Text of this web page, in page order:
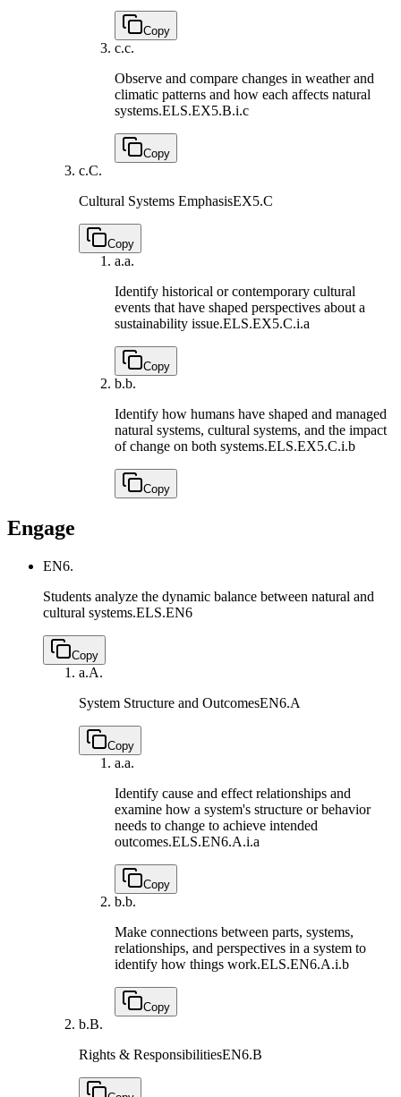
Copy
c.c.
Observe and compare changes in weather and
climatic patterns and how each affects natural
systems.ELS.EX5.B.i.c
Copy
c.C.
Cultural Systems EmphasisEX5.C
Copy
a.a.
Identify historical or contemporary cultural
events that have shaped perspectives about a
sustainability issue.ELS.EX5.C.i.a
Copy
b.b.
Identify how humans have shaped and managed
natural systems, cultural systems, and the impact
of change on both systems.ELS.EX5.C.i.b
Copy
Engage
EN6.
Students analyze the dynamic balance between natural and
cultural systems.ELS.EN6
Copy
a.A.
System Structure and OutcomesEN6.A
Copy
a.a.
Identify cause and effect relationships and
examine how a system's structure or behavior
needs to change to achieve intended
outcomes.ELS.EN6.A.i.a
Copy
b.b.
Make connections between parts, systems,
relationships, and perspectives in a system to
identify how things work.ELS.EN6.A.i.b
Copy
b.B.
Rights & ResponsibilitiesEN6.B